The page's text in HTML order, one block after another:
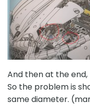
And then at the
So the problem is
same diameter.